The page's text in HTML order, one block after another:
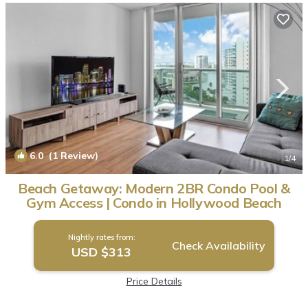
6.0(1 Review) 1/4
Beach Getaway: Modern 2BR Condo Pool &
Gym Access | Condo in Hollywood Beach
Nightly rates from:
USD $313 Check Availability
Price Details